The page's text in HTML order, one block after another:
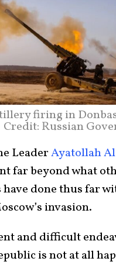
firing in
Credit: Russian
LeaderAyatollah
far beyond what
have done thus far
invasion.
and difficult
is not at all